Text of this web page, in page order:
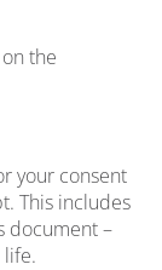
the
your consent
This includes
document –